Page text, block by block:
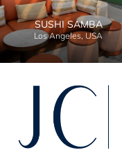
SUSHI SAMBA
Los Angeles, USA